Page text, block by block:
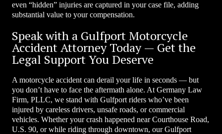
even “hidden” injuries are captured in your case file, adding
substantial value to your compensation.
Speak with a Gulfport Motorcycle
Accident Attorney Today — Get the
Legal Support You Deserve
A motorcycle accident can derail your life in seconds — but
you don’t have to face the aftermath alone. At Germany Law
Firm, PLLC, we stand with Gulfport riders who’ve been
injured by careless drivers, unsafe roads, or commercial
vehicles. Whether your crash happened near Courthouse Road,
U.S. 90, or while riding through downtown, our Gulfport